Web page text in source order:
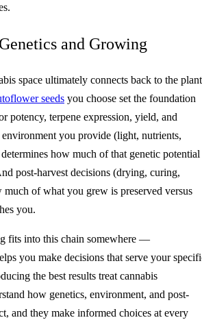
and Growing
space ultimately connects back to the plant
seeds you choose set the foundation
potency, terpene expression, yield, and
you provide (light, nutrients,
how much of that genetic potential
post-harvest decisions (drying, curing,
much of what you grew is preserved versus
you.
fits into this chain somewhere —
you make decisions that serve your
the best results treat cannabis
how genetics, environment, and post-
and they make informed choices at every